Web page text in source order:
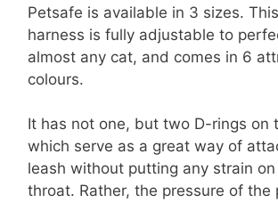
Petsafe is available in 3 sizes.
harness is fully adjustable to
almost any cat, and comes in 6
colours.
It has not one, but two D-rings on
which serve as a great way of
leash without putting any strain on
throat. Rather, the pressure of the